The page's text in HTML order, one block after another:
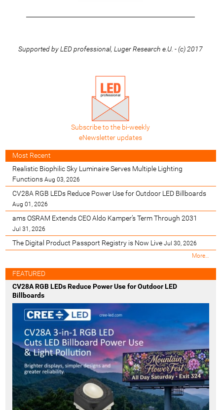
Supported by LED professional, Luger Research e.U. - (c) 2017
Subscribe to the bi-weekly
eNewsletter updates
Most Recent
Realistic Biophilic Sky Luminaire Serves Multiple Lighting
Functions Aug 03, 2026
CV28A RGB LEDs Reduce Power Use for Outdoor LED Billboards
Aug 01, 2026
ams OSRAM Extends CEO Aldo Kamper’s Term Through 2031
Jul 31, 2026
The Digital Product Passport Registry is Now Live Jul 30, 2026
M
t
n
t
More…
FEATURED
CV28A RGB LEDs Reduce Power Use for Outdoor LED
Billboards